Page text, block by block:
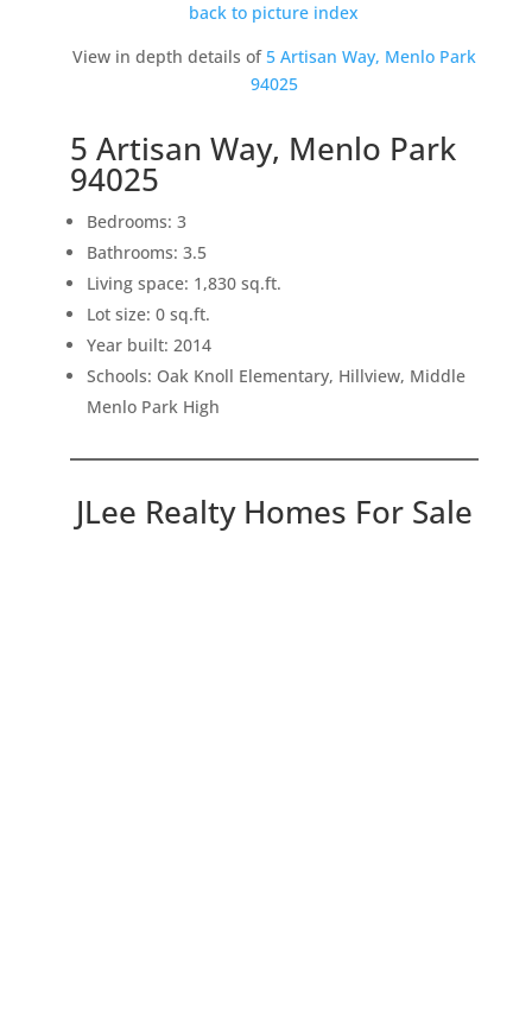
back to picture index
View in depth details of5 Artisan Way, Menlo Park
94025
5 Artisan Way, Menlo Park
94025
Bedrooms: 3
Bathrooms: 3.5
Living space: 1,830 sq.ft.
Lot size: 0 sq.ft.
Year built: 2014
Schools: Oak Knoll Elementary, Hillview, Middle
Menlo Park High
JLee Realty Homes For Sale